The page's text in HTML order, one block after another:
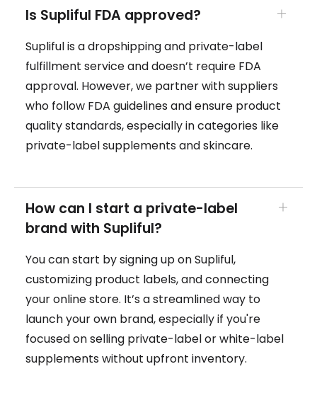
Is Supliful FDA approved?
Supliful is a dropshipping and private-label
fulfillment service and doesn’t require FDA
approval. However, we partner with suppliers
who follow FDA guidelines and ensure product
quality standards, especially in categories like
private-label supplements and skincare.
How can I start a private-label
brand with Supliful?
You can start by signing up on Supliful,
customizing product labels, and connecting
your online store. It’s a streamlined way to
launch your own brand, especially if you're
focused on selling private-label or white-label
supplements without upfront inventory.